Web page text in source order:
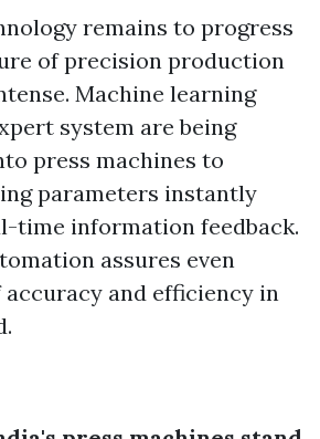
remains to progress
of precision production
Machine learning
system are being
press machines to
parameters instantly
time information feedback.
assures even
and efficiency in